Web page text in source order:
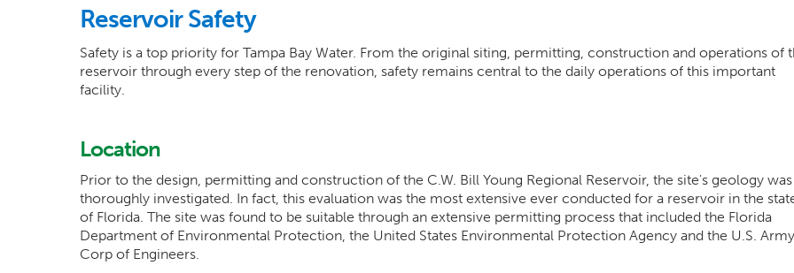
Reservoir Safety
Safety is a top priority for Tampa Bay Water. From the original siting, permitting, construction and operations of
reservoir through every step of the renovation, safety remains central to the daily operations of this important
facility.
Location
Prior to the design, permitting and construction of the C.W. Bill Young Regional Reservoir, the site's geology was
thoroughly investigated. In fact, this evaluation was the most extensive ever conducted for a reservoir in the
of Florida. The site was found to be suitable through an extensive permitting process that included the Florida
Department of Environmental Protection, the United States Environmental Protection Agency and the U.S. Army
Corp of Engineers.